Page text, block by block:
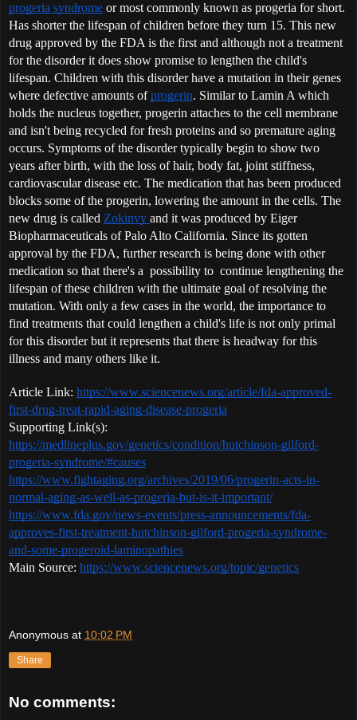
progeria syndrome or most commonly known as progeria for short.
Has shorter the lifespan of children before they turn 15. This new
drug approved by the FDA is the first and although not a treatment
for the disorder it does show promise to lengthen the child's
lifespan. Children with this disorder have a mutation in their genes
where defective amounts of progerin. Similar to Lamin A which
holds the nucleus together, progerin attaches to the cell membrane
and isn't being recycled for fresh proteins and so premature aging
occurs. Symptoms of the disorder typically begin to show two
years after birth, with the loss of hair, body fat, joint stiffness,
cardiovascular disease etc. The medication that has been produced
blocks some of the progerin, lowering the amount in the cells. The
new drug is called Zokinvy and it was produced by Eiger
Biopharmaceuticals of Palo Alto California. Since its gotten
approval by the FDA, further research is being done with other
medication so that there's a  possibility to  continue lengthening the
lifespan of these children with the ultimate goal of resolving the
mutation. With only a few cases in the world, the importance to
find treatments that could lengthen a child's life is not only primal
for this disorder but it represents that there is headway for this
illness and many others like it.
Article Link: https://www.sciencenews.org/article/fda-approved-
first-drug-treat-rapid-aging-disease-progeria
https://medlineplus.gov/genetics/condition/hutchinson-gilford-
progeria-syndrome/#causes
https://www.fightaging.org/archives/2019/06/progerin-acts-in-
normal-aging-as-well-as-progeria-but-is-it-important/
https://www.fda.gov/news-events/press-announcements/fda-
approves-first-treatment-hutchinson-gilford-progeria-syndrome-
and-some-progeroid-laminopathies
Main Source: https://www.sciencenews.org/topic/genetics
Anonymous at 10:02 PM
Share
No comments: